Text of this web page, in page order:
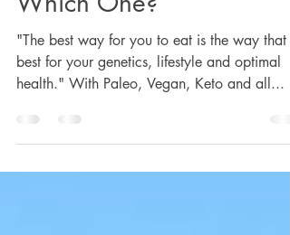
Paleo, Vegan, Keto -
Which One?
"The best way for you to eat is the way that is
best for your genetics, lifestyle and optimal